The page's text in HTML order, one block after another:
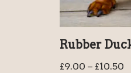
Rubber
£9.00 – £10.50